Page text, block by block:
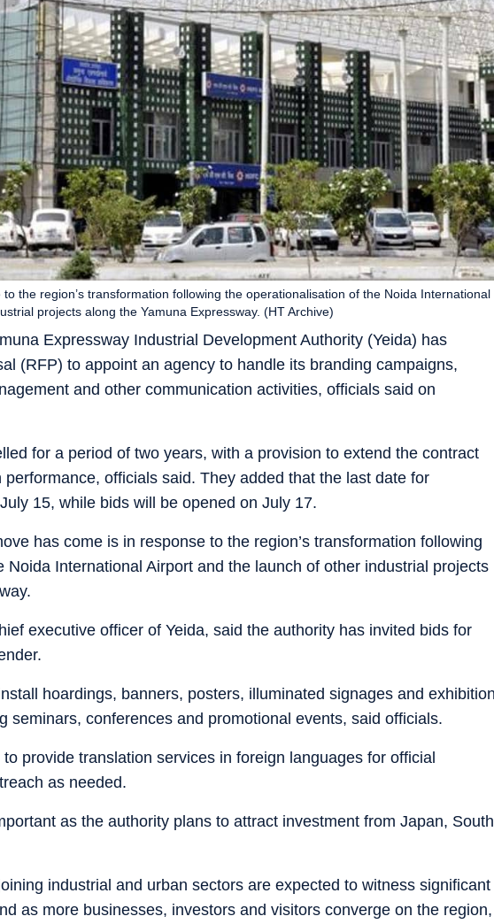
Expressway Industrial Development Authority (Yeida) has
(RFP) to appoint an agency to handle its branding campaigns,
and other communication activities, officials said on
the region’s transformation following the operationalisation of the Noida International
projects along the Yamuna Expressway. (HT Archive)
for a period of two years, with a provision to extend the contract
officials said. They added that the last date for
15, while bids will be opened on July 17.
has come is in response to the region’s transformation following
Noida International Airport and the launch of other industrial projects
executive officer of Yeida, said the authority has invited bids for
hoardings, banners, posters, illuminated signages and
seminars, conferences and promotional events, said officials.
provide translation services in foreign languages for official
as needed.
as the authority plans to attract investment from Japan, South
industrial and urban sectors are expected to witness significant
as more businesses, investors and visitors converge on the region,